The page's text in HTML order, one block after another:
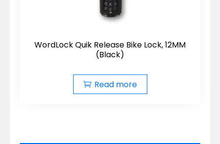
WordLock Quik Release Bike Lock, 12MM
(Black)
Read more